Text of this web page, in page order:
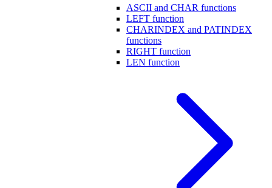
ASCII and CHAR functions
LEFT function
CHARINDEX and PATINDEX
functions
RIGHT function
LEN function